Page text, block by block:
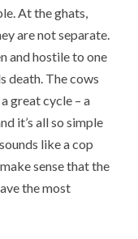
At the ghats,
are not separate.
and hostile to one
death. The cows
great cycle – a
it’s all so simple
like a cop
sense that the
the most